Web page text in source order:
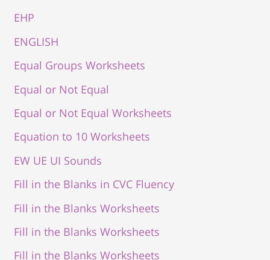
EHP
ENGLISH
Equal Groups Worksheets
Equal or Not Equal
Equal or Not Equal Worksheets
Equation to 10 Worksheets
EW UE UI Sounds
Fill in the Blanks in CVC Fluency
Fill in the Blanks Worksheets
Fill in the Blanks Worksheets
Fill in the Blanks Worksheets